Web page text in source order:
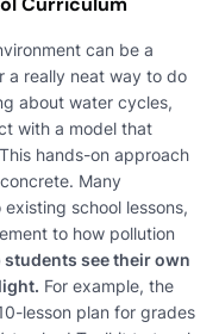
can be a
a really neat way to do
about water cycles,
with a model that
hands-on approach
Many
school lessons,
to how pollution
see their own
For example, the
lesson plan for grades